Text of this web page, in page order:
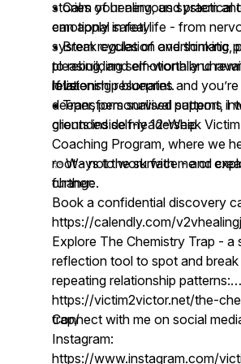
• Calm your nervous system
emotional safety
• Break cycles of overthinking,
pleasing, and emotionally
love
• Transform survival patterns
grounded self-leadership
stories of healing, and practical
can apply in real life - from
system regulation and somatic
to rebuilding self-worth and
relationship blueprint.
If listening resonates and
deeper, personalised support, I
clients inside my 12-Week
Coaching Program, where we
root - not the surface - and
change.
✨ Ways to work with me or
further:
Book a confidential discovery
https://calendly.com/
Explore The Chemistry Trap - a
reflection tool to spot and break
repeating relationship patterns:
https://victim2victor.net/the-
trap/
Connect with me on social
Instagram:
https://www.instagram.com/